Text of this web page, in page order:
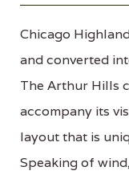
Chicago
and converted
The Arthur Hills
accompany its
layout that is
Speaking of